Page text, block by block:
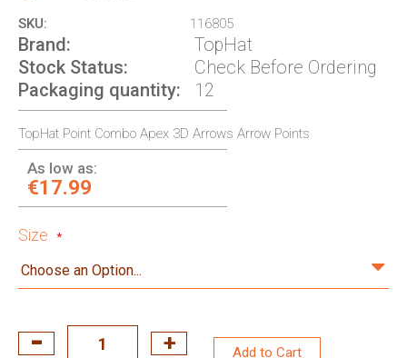
SKU
116805
Brand
TopHat
Stock Status
Check Before Ordering
Packaging quantity
12
TopHat Point Combo Apex 3D Arrows Arrow Points
As low as:
€17.99
Size
Add to Cart
images
gallery